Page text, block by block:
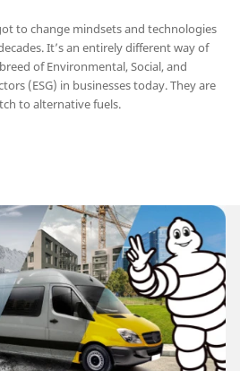
to change mindsets and technologies
It’s an entirely different way of
of Environmental, Social, and
(ESG) in businesses today. They are
to alternative fuels.